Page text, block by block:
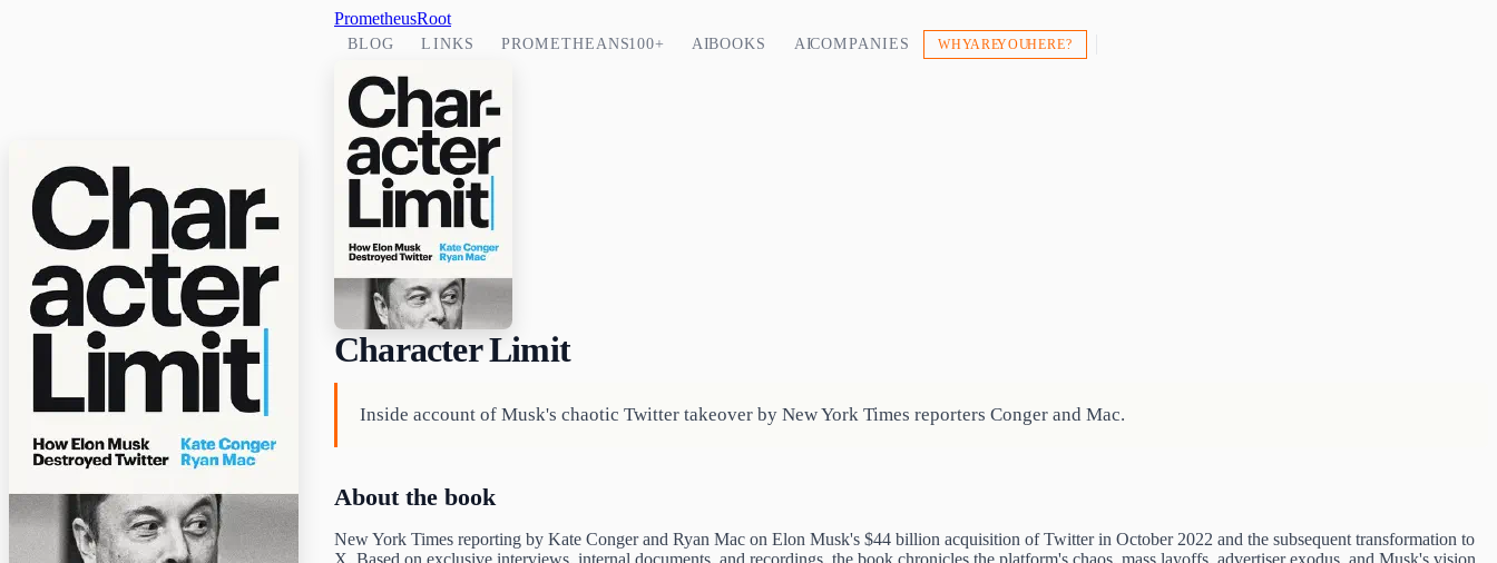
PrometheusRoot
BLOG LINKS PROMETHEANS 100+ AI BOOKS AI COMPANIES WHY ARE YOU HERE?
Character Limit
Inside account of Musk's chaotic Twitter takeover by New York Times reporters Conger and Mac.
About the book
New York Times reporting by Kate Conger and Ryan Mac on Elon Musk's $44 billion acquisition of Twitter in October 2022 and the subsequent transformation to
X. Based on exclusive interviews, internal documents, and recordings, the book chronicles the platform's chaos, mass layoffs, advertiser exodus, and Musk's vision